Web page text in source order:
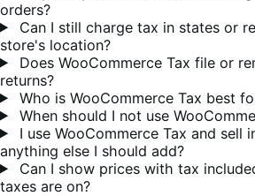
orders?
Can I still charge tax in states or
store's location?
Does WooCommerce Tax file or
returns?
Who is WooCommerce Tax best
When should I not use
I use WooCommerce Tax and sell
anything else I should add?
Can I show prices with tax
taxes are on?